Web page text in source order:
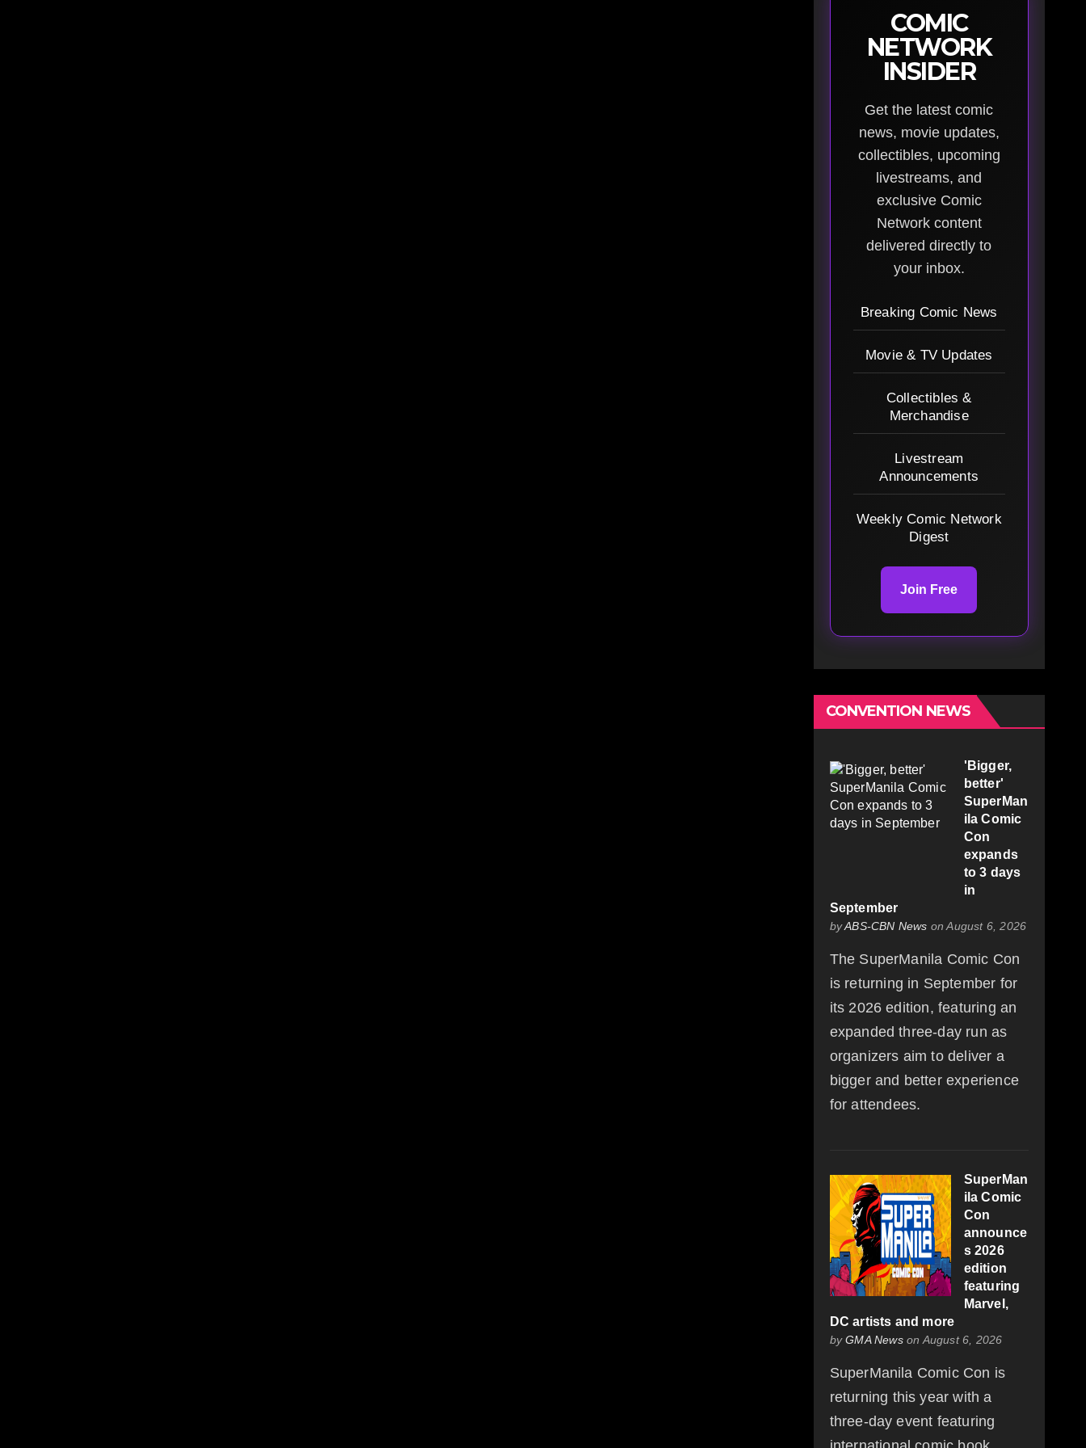
COMIC
NETWORK
INSIDER
Get the latest comic
news, movie updates,
collectibles, upcoming
livestreams, and
exclusive Comic
Network content
delivered directly to
your inbox.
Breaking Comic News
Movie & TV Updates
Collectibles &
Merchandise
Livestream
Announcements
Weekly Comic Network
Digest
Join Free
CONVENTION NEWS
'Bigger,
better'
SuperMan
ila Comic
Con
expands
to 3 days
in
September
byABS-CBN News on August 6, 2026
The SuperManila Comic Con
is returning in September for
its 2026 edition, featuring an
expanded three-day run as
organizers aim to deliver a
bigger and better experience
for attendees.
SuperMan
ila Comic
Con
announce
s 2026
edition
featuring
Marvel,
DC artists and more
byGMA Newson August 6, 2026
SuperManila Comic Con is
returning this year with a
three-day event featuring